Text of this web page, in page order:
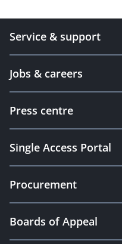
Service & support
Jobs & careers
Press centre
Single Access Portal
Procurement
Boards of Appeal